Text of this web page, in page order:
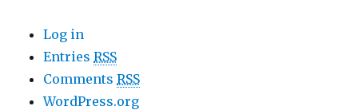
Log in
EntriesRSS
CommentsRSS
WordPress.org